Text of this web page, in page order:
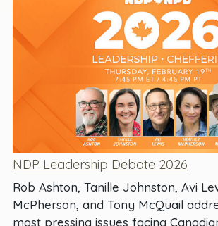
NDP Leadership Debate 2026
Rob Ashton, Tanille Johnston, Avi
McPherson, and Tony McQuail
most pressing issues facing